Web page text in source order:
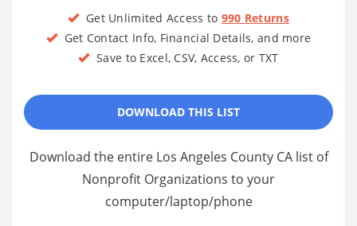
Get Unlimited Access to 990 Returns
Get Contact Info, Financial Details, and more
Save to Excel, CSV, Access, or TXT
DOWNLOAD THIS LIST
Download the entire Los Angeles County CA list of
Nonprofit Organizations to your
computer/laptop/phone